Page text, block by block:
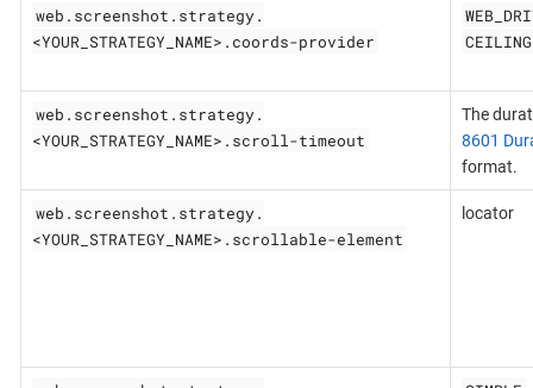
web.screenshot.strategy.
<YOUR_STRATEGY_NAME>.coords-provider
CEILING
web.screenshot.strategy.
<YOUR_STRATEGY_NAME>.scroll-timeout
The
8601
format.
web.screenshot.strategy.
<YOUR_STRATEGY_NAME>.scrollable-element
locator